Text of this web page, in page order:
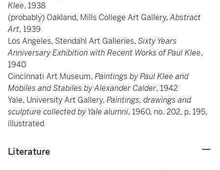
Klee, 1938
(probably) Oakland, Mills College Art Gallery,Abstract
Art, 1939
Los Angeles, Stendahl Art Galleries, Sixty Years
Anniversary Exhibition with Recent Works of Paul Klee,
1940
Cincinnati Art Museum, Paintings by Paul Klee and
Mobiles and Stabiles by Alexander Calder, 1942
Yale, University Art Gallery, Paintings, drawings and
sculpture collected by Yale alumni, 1960, no. 202, p. 195,
illustrated
Literature